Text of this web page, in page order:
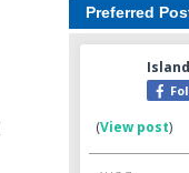
Preferred